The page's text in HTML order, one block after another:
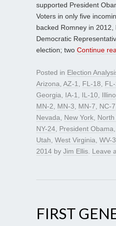
supported President
Voters in only five
backed Romney in 2012,
Democratic
election; two Continue
Posted in Election
Arizona AZ-1 FL-18
Georgia
IA-1 IL-10
MN-2
MN-3 MN-7 NC-7
Nevada
New York
NY-24 President Obama
Utah West Virginia WV-3
2014 by Jim Ellis Leave
FIRST